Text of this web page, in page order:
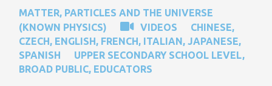
MATTER, PARTICLES AND THE UNIVERSE
(KNOWN PHYSICS)
VIDEOS CHINESE,
CZECH, ENGLISH, FRENCH, ITALIAN,JAPANESE,
SPANISH
UPPER SECONDARY SCHOOL LEVEL,
BROAD PUBLIC, EDUCATORS